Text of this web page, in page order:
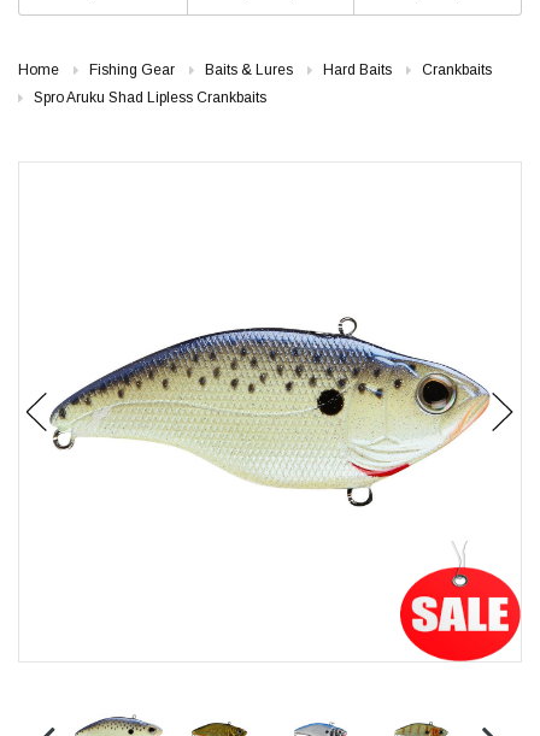
Home Fishing Gear Baits & Lures Hard Baits
Crankbaits
Spro Aruku Shad Lipless Crankbaits